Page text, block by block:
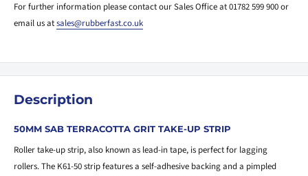
For further information please contact our Sales Office at 01782 599 900 or
email us atsales@rubberfast.co.uk
Description
50MM SAB TERRACOTTA GRIT TAKE-UP STRIP
Roller take-up strip, also known as lead-in tape, is perfect for lagging
rollers. The K61-50 strip features a self-adhesive backing and a pimpled